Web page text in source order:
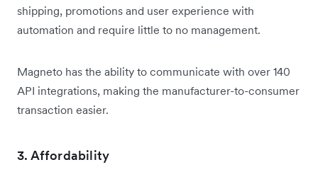
shipping, promotions and user experience with
automation and require little to no management.
Magneto has the ability to communicate with over 140
API integrations, making the manufacturer-to-consumer
transaction easier.
3. Affordability